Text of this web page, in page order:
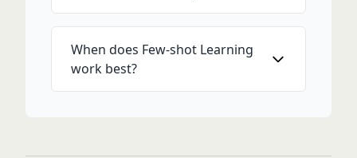
When does Few-shot Learning
work best?